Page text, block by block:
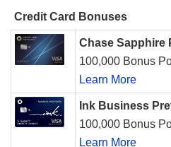
Credit Card Bonuses
Chase Sapphire
100,000 Bonus
Learn More
Ink Business
100,000 Bonus
Learn More